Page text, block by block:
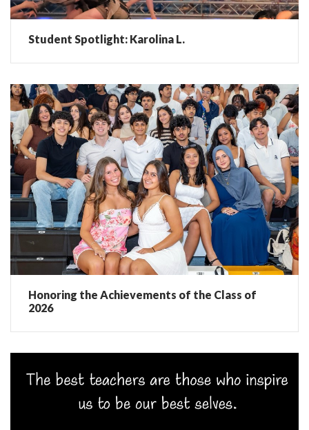
Student Spotlight: Karolina L.
Honoring the Achievements of the Class of
2026